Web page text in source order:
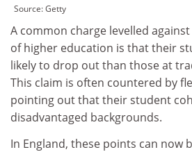
Source: Getty
A common charge levelled
of higher education is that their
likely to drop out than those at
This claim is often countered by
pointing out that their student
disadvantaged backgrounds.
In England, these points can now